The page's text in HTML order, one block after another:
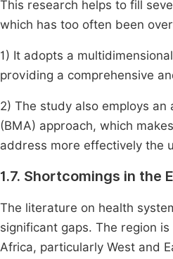
This research helps to fill
which has too often been
1) It adopts a
providing a comprehensive
2) The study also employs
(BMA) approach, which
address more effectively the
1.7. Shortcomings in the
The literature on health
significant gaps. The region
Africa, particularly West and